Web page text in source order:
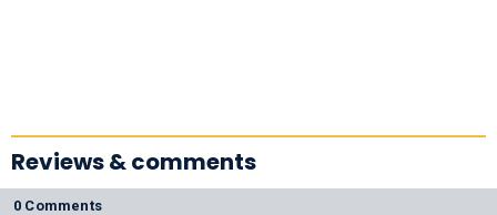
Reviews & comments
0 Comments